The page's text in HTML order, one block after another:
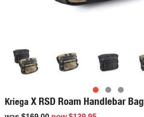
Kriega X RSD Roam Handlebar Bag